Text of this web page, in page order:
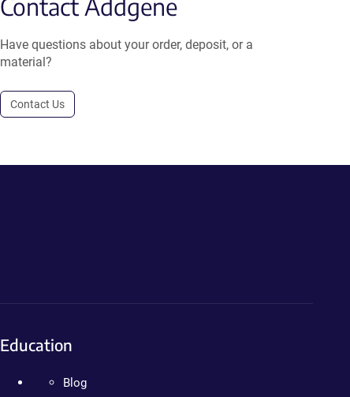
Contact Addgene
Have questions about your order, deposit, or a
material?
Contact Us
Education
Blog